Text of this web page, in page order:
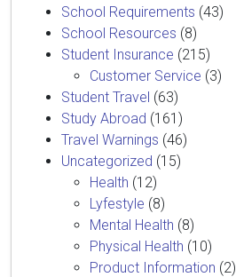
School Requirements (43)
School Resources (8)
Student Insurance (215)
Customer Service (3)
Student Travel (63)
Study Abroad (161)
Travel Warnings (46)
Uncategorized (15)
Health (12)
Lyfestyle (8)
Mental Health (8)
Physical Health (10)
Product Information (2)